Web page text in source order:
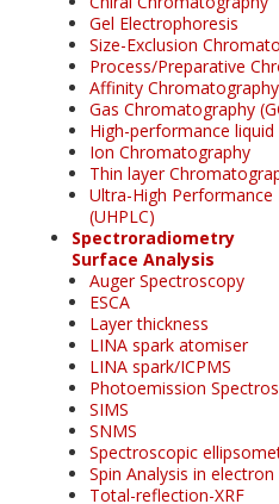
Gel Electrophoresis
Size-Exclusion
Process/Preparative
Affinity Chromatography
Gas Chromatography
High-performance
Ion Chromatography
Thin layer
Ultra-High
(UHPLC)
Spectroradiometry
Surface Analysis
Auger Spectroscopy
ESCA
Layer thickness
LINA spark atomiser
LINA spark/ICPMS
Photoemission
SIMS
SNMS
Spectroscopic
Spin Analysis in
Total-reflection-XRF